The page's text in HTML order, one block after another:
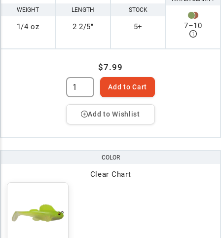
WEIGHT
1/4 oz
LENGTH
2 2/5"
STOCK
5+ 7–10
$7.99
Add to Cart
Add to Wishlist
COLOR
Clear Chart